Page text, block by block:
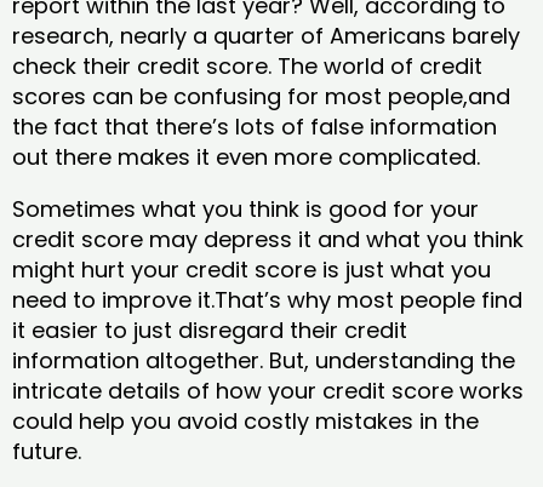
research, nearly a quarter of Americans barely
check their credit score. The world of credit
scores can be confusing for most people,and
the fact that there’s lots of false information
out there makes it even more complicated.
Sometimes what you think is good for your
credit score may depress it and what you think
might hurt your credit score is just what you
need to improve it.That’s why most people find
it easier to just disregard their credit
information altogether. But, understanding the
intricate details of how your credit score works
could help you avoid costly mistakes in the
future.